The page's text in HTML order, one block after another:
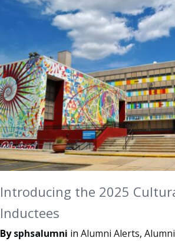
Introducing the 2025
Inductees
Bysphsalumni in Alumni Alerts,